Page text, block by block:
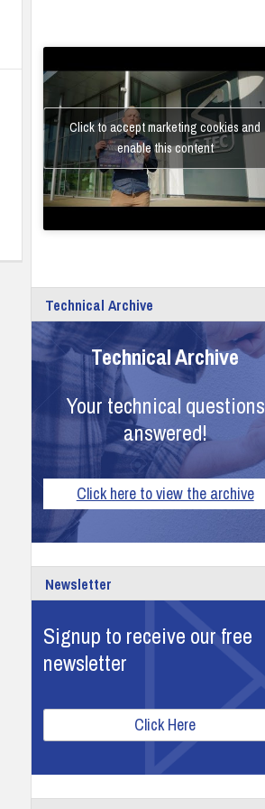
Click to accept marketing cookies and
enable this content
Technical Archive
Technical Archive
Your technical questions
answered!
Click here to view the archive
Newsletter
Signup to receive our free
newsletter
Click Here